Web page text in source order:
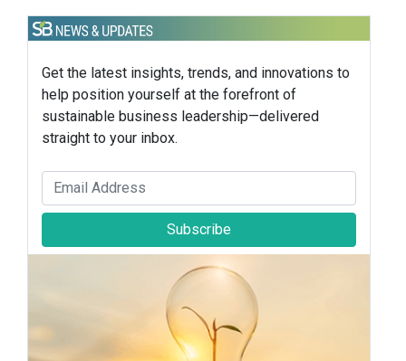
Get the latest insights, trends, and innovations to
help position yourself at the forefront of
sustainable business leadership—delivered
straight to your inbox.
Subscribe